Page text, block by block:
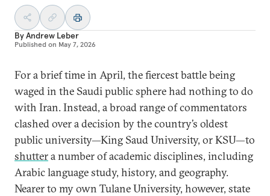
ByAndrew Leber
Published on May 7, 2026
For a brief time in April, the fiercest battle being
waged in the Saudi public sphere had nothing to do
with Iran. Instead, a broad range of commentators
clashed over a decision by the country’s oldest
public university—King Saud University, or KSU—to
shuttera number of academic disciplines, including
Arabic language study, history, and geography.
Nearer to my own Tulane University, however, state